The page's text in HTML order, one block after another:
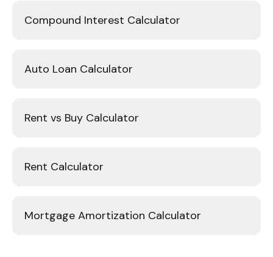
Compound Interest Calculator
Auto Loan Calculator
Rent vs Buy Calculator
Rent Calculator
Mortgage Amortization Calculator